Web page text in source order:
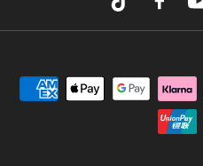
TikTok